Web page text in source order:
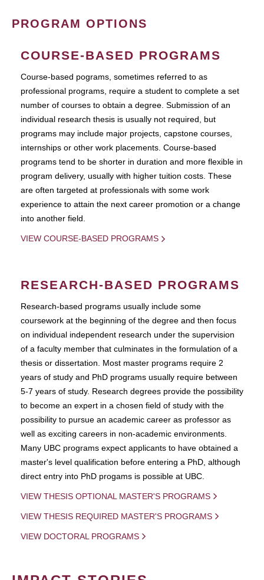
PROGRAM OPTIONS
COURSE-BASED PROGRAMS
Course-based pograms, sometimes referred to as
professional programs, require a student to complete a set
number of courses to obtain a degree. Submission of an
individual research thesis is usually not required, but
programs may include major projects, capstone courses,
internships or other work placements. Course-based
programs tend to be shorter in duration and more flexible in
program delivery, usually with higher tuition costs. These
are often targeted at professionals with some work
experience to attain the next career promotion or a change
into another field.
VIEW COURSE-BASED PROGRAMS
RESEARCH-BASED PROGRAMS
Research-based programs usually include some
coursework at the beginning of the degree and then focus
on individual independent research under the supervision
of a faculty member that culminates in the formulation of a
thesis or dissertation. Most master programs require 2
years of study and PhD programs usually require between
5-7 years of study. Research degrees provide the possibility
to become an expert in a chosen field of study with the
possibility to pursue an academic career as professor as
well as exciting careers in non-academic environments.
Many UBC programs expect applicants to have obtained a
master's level qualification before entering a PhD, although
direct entry into PhD progams is possible at UBC.
VIEW THESIS OPTIONAL MASTER'S PROGRAMS
VIEW THESIS REQUIRED MASTER'S PROGRAMS
VIEW DOCTORAL PROGRAMS